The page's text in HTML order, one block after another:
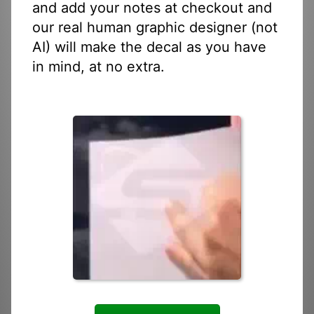
and add your notes at checkout and
our real human graphic designer (not
AI) will make the decal as you have
in mind, at no extra.